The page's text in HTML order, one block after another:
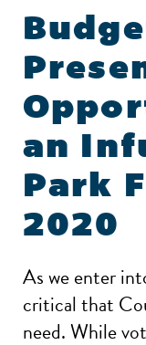
an
Park
2020
As we enter
critical that
need. While